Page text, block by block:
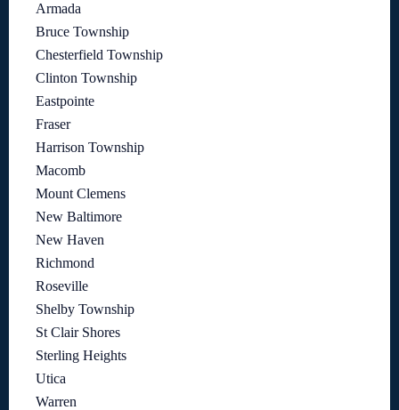
Armada
Bruce Township
Chesterfield Township
Clinton Township
Eastpointe
Fraser
Harrison Township
Macomb
Mount Clemens
New Baltimore
New Haven
Richmond
Roseville
Shelby Township
St Clair Shores
Sterling Heights
Utica
Warren